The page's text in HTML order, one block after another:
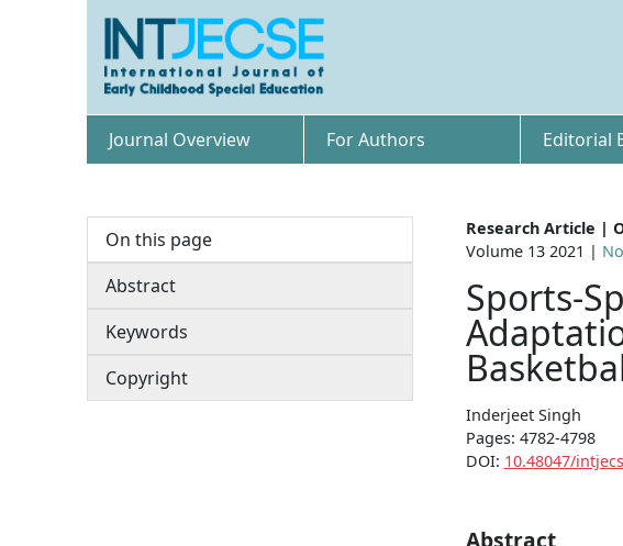
Journal Overview For Authors Editorial
On this page
Abstract
Keywords
Copyright
Research Article |
Volume 13 2021 |
Sports-
Inderjeet Singh
Pages: 4782-4798
DOI: 10.48047/
Abstract